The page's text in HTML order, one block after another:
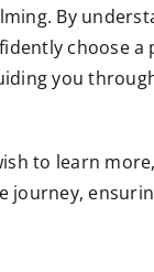
By
choose a
you
to learn more,
journey,